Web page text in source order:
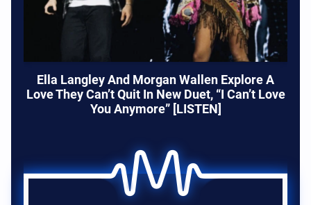
Ella Langley And Morgan Wallen Explore A
Love They Can’t Quit In New Duet, “I Can’t Love
You Anymore” [LISTEN]